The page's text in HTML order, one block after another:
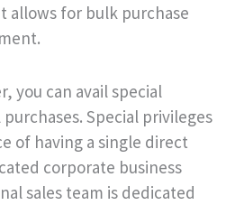
allows for bulk purchase
you can avail special
Special privileges
of having a single direct
corporate business
sales team is dedicated